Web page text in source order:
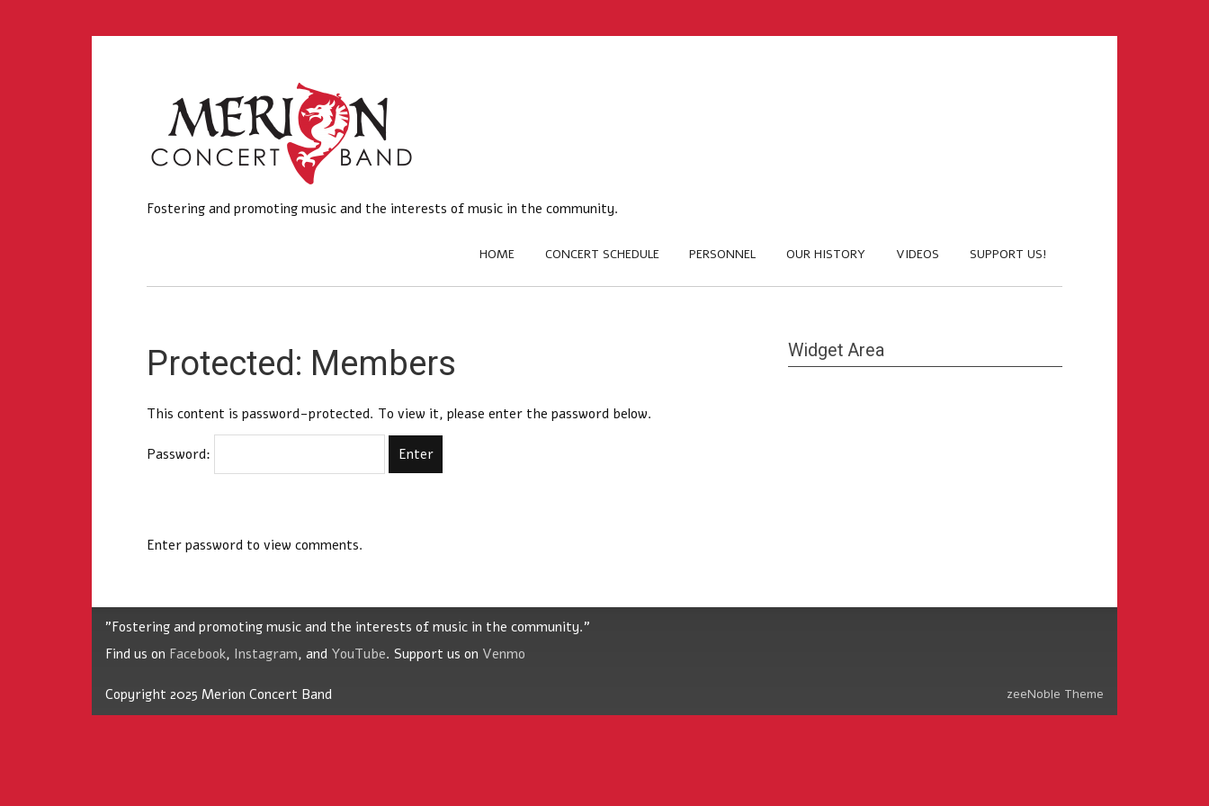
Fostering and promoting music and the interests of music in the community.
HOME CONCERT SCHEDULE PERSONNEL OUR HISTORY VIDEOS SUPPORT US!
Protected: Members
This content is password-protected. To view it, please enter the password below.
Password:
Enter password to view comments.
Widget Area
"Fostering and promoting music and the interests of music in the community."
Find us on Facebook, Instagram, and YouTube. Support us on Venmo
Copyright 2025 Merion Concert Band zeeNoble Theme